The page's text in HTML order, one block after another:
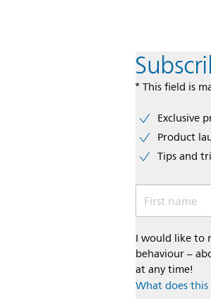
* This field is
Exclusive
Product
Tips and
First name
I would like to
behaviour –
at any time!
What does this